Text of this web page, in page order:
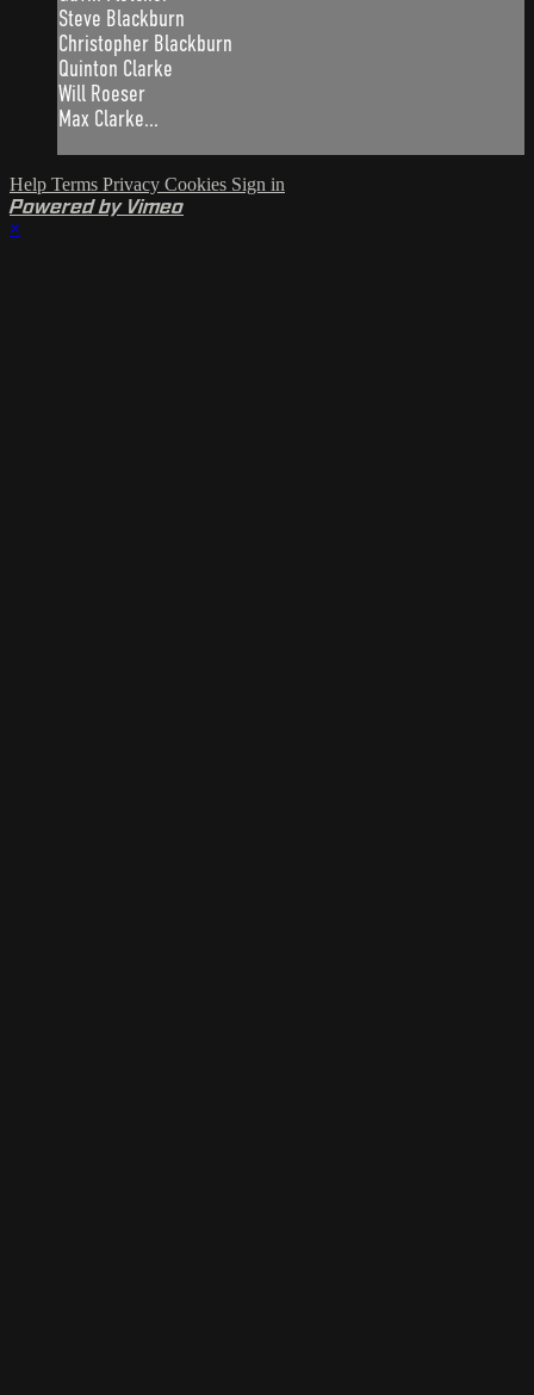
Steve Blackburn
Christopher Blackburn
Quinton Clarke
Will Roeser
Max Clarke...
Help Terms Privacy Cookies Sign in
Powered by Vimeo
×